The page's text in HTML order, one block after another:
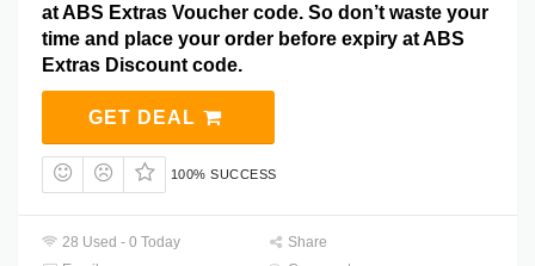
at ABS Extras Voucher code. So don’t waste your
time and place your order before expiry at ABS
Extras Discount code.
GET DEAL
100% SUCCESS
28 Used - 0 Today
Share